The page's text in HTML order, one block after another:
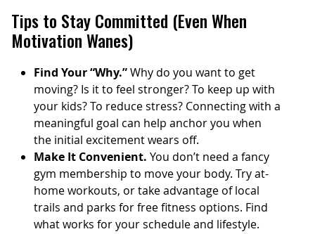
Tips to Stay Committed (Even When
Motivation Wanes)
Find Your “Why.”Why do you want to get
moving? Is it to feel stronger? To keep up with
your kids? To reduce stress? Connecting with a
meaningful goal can help anchor you when
the initial excitement wears off.
Make It Convenient. You don’t need a fancy
gym membership to move your body. Try at-
home workouts, or take advantage of local
trails and parks for free fitness options. Find
what works for your schedule and lifestyle.